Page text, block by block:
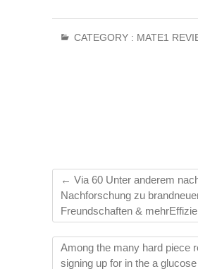
CATEGORY : MATE1
← Via 60 Unter anderem
Nachforschung zu
Freundschaften &
Among the many hard piece
signing up for in the a